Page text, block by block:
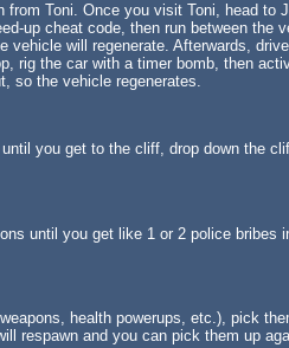
Toni. Once you visit Toni, head to
up cheat code, then run between the
will regenerate. Afterwards,
rig the car with a timer bomb, then
so the vehicle regenerates.
you get to the cliff, drop down the
until you get like 1 or 2 police bribes
health powerups, etc.), pick
respawn and you can pick them up